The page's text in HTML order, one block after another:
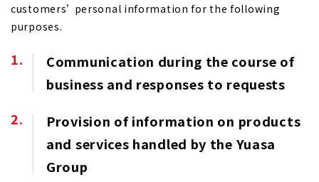
customers’ personal information for the following
purposes.
Communication during the course of
business and responses to requests
Provision of information on products
and services handled by the Yuasa
Group